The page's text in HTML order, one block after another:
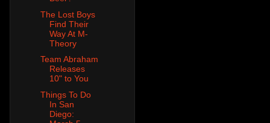
The Lost Boys
Find Their
Way At M-
Theory
Team Abraham
Releases
10" to You
Things To Do
In San
Diego: